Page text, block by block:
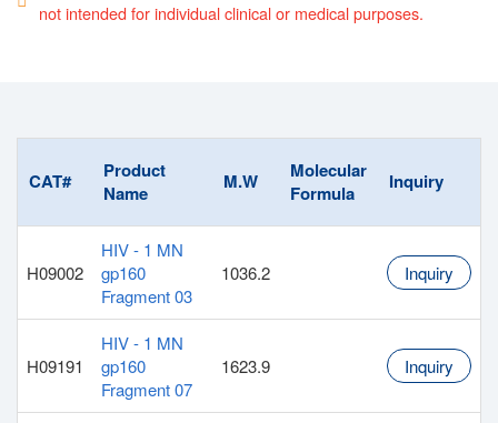
not intended for individual clinical or medical purposes.
CAT#
Product
Name
M.W
Molecular
Formula
Inquiry
H09002
HIV - 1 MN
gp160
Fragment 03
1036.2 Inquiry
H09191
HIV - 1 MN
gp160
Fragment 07
1623.9 Inquiry